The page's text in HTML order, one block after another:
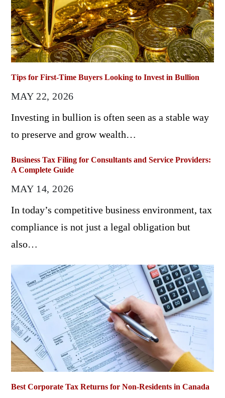
Tips for First-Time Buyers Looking to Invest in Bullion
MAY 22, 2026
Investing in bullion is often seen as a stable way
to preserve and grow wealth…
Business Tax Filing for Consultants and Service Providers:
A Complete Guide
MAY 14, 2026
In today’s competitive business environment, tax
compliance is not just a legal obligation but
also…
Best Corporate Tax Returns for Non-Residents in Canada